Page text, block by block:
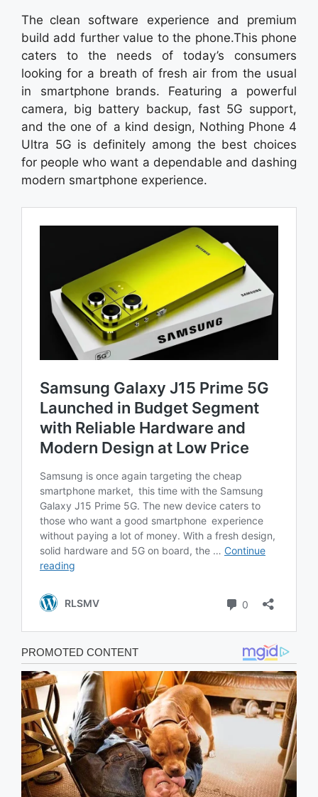
The clean software experience and premium
build add further value to the phone.This phone
caters to the needs of today’s consumers
looking for a breath of fresh air from the usual
in smartphone brands. Featuring a powerful
camera, big battery backup, fast 5G support,
and the one of a kind design, Nothing Phone 4
Ultra 5G is definitely among the best choices
for people who want a dependable and dashing
modern smartphone experience.